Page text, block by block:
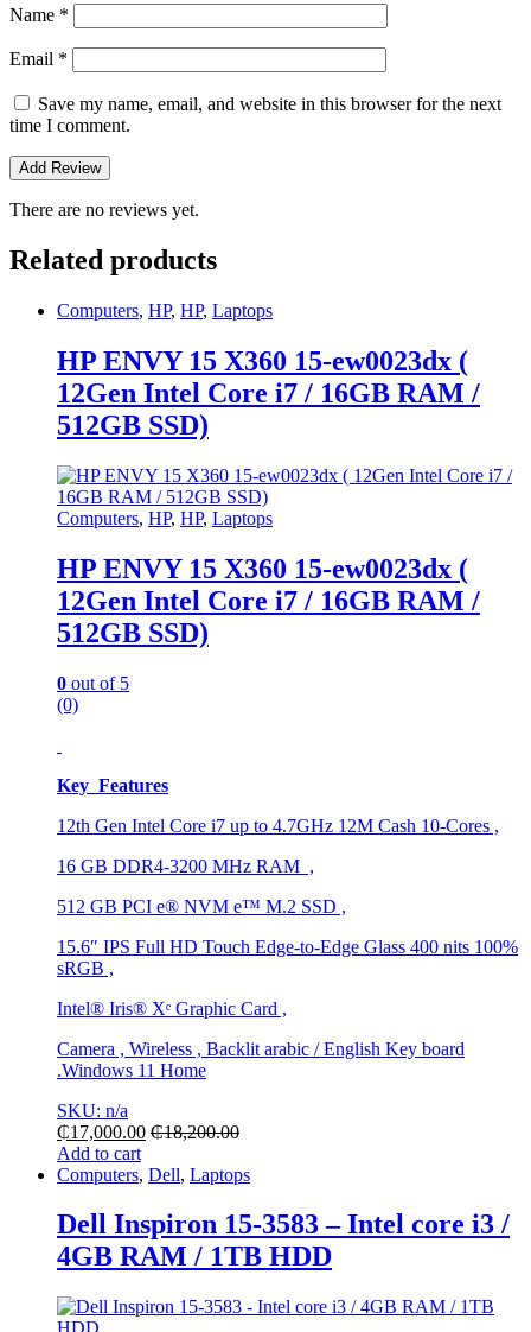
Name *
Email *
Save my name, email, and website in this browser for the next
time I comment.
There are no reviews yet.
Related products
Computers, HP, HP, Laptops
HP ENVY 15 X360 15-ew0023dx (
12Gen Intel Core i7 / 16GB RAM /
512GB SSD)
Computers, HP, HP, Laptops
HP ENVY 15 X360 15-ew0023dx (
12Gen Intel Core i7 / 16GB RAM /
512GB SSD)
0 out of 5
(0)
Key Features
12th Gen Intel Core i7 up to 4.7GHz 12M Cash 10-Cores ,
16 GB DDR4-3200 MHz RAM ,
512 GB PCI e® NVM e™ M.2 SSD ,
15.6″ IPS Full HD Touch Edge-to-Edge Glass 400 nits 100%
sRGB ,
Intel® Iris® Xᵉ Graphic Card ,
Camera , Wireless , Backlit arabic / English Key board
.Windows 11 Home
SKU: n/a
₵17,000.00 ₵18,200.00
Add to cart
Computers, Dell, Laptops
Dell Inspiron 15-3583 – Intel core i3 /
4GB RAM / 1TB HDD